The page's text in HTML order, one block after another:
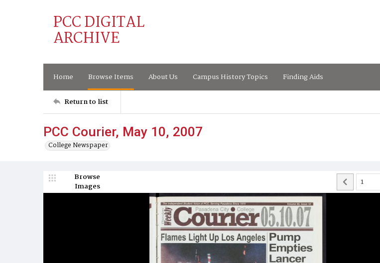
PCC DIGITAL
ARCHIVE
Home Browse Items About Us Campus History Topics Finding Aids
Return to list
PCC Courier, May 10, 2007
College Newspaper
Browse
Images